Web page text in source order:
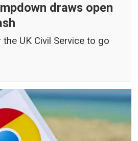
draws open
UK Civil Service to go